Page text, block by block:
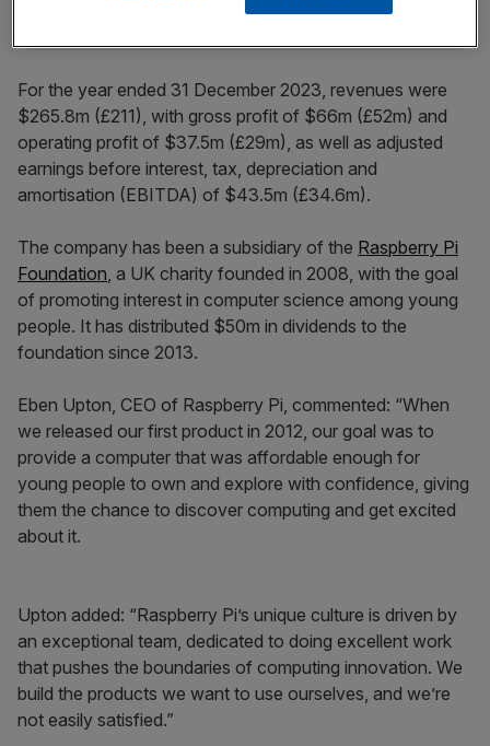
For the year ended 31 December 2023, revenues were
$265.8m (£211), with gross profit of $66m (£52m) and
operating profit of $37.5m (£29m), as well as adjusted
earnings before interest, tax, depreciation and
amortisation (EBITDA) of $43.5m (£34.6m).
The company has been a subsidiary of the Raspberry Pi
Foundation, a UK charity founded in 2008, with the goal
of promoting interest in computer science among young
people. It has distributed $50m in dividends to the
foundation since 2013.
Eben Upton, CEO of Raspberry Pi, commented: “When
we released our first product in 2012, our goal was to
provide a computer that was affordable enough for
young people to own and explore with confidence, giving
them the chance to discover computing and get excited
about it.
Upton added: “Raspberry Pi’s unique culture is driven by
an exceptional team, dedicated to doing excellent work
that pushes the boundaries of computing innovation. We
build the products we want to use ourselves, and we’re
not easily satisfied.”